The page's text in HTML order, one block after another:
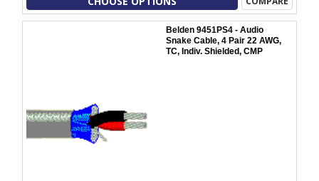
Belden 9451PS4 - Audio
Snake Cable, 4 Pair 22 AWG,
TC, Indiv. Shielded, CMP